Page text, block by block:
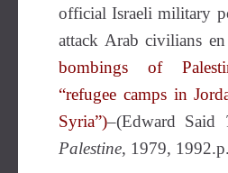
official Israeli military
attack Arab civilians
bombings of
“refugee camps in
Syria”)–(Edward Said
Palestine, 1979,